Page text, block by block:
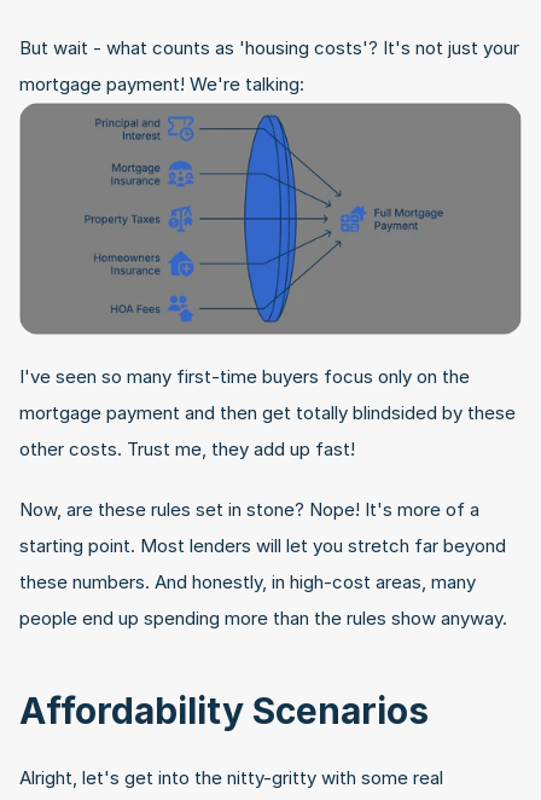
But wait - what counts as 'housing costs'? It's not just your
mortgage payment! We're talking:
I've seen so many first-time buyers focus only on the
mortgage payment and then get totally blindsided by these
other costs. Trust me, they add up fast!
Now, are these rules set in stone? Nope! It's more of a
starting point. Most lenders will let you stretch far beyond
these numbers. And honestly, in high-cost areas, many
people end up spending more than the rules show anyway.
Affordability Scenarios
Alright, let's get into the nitty-gritty with some real